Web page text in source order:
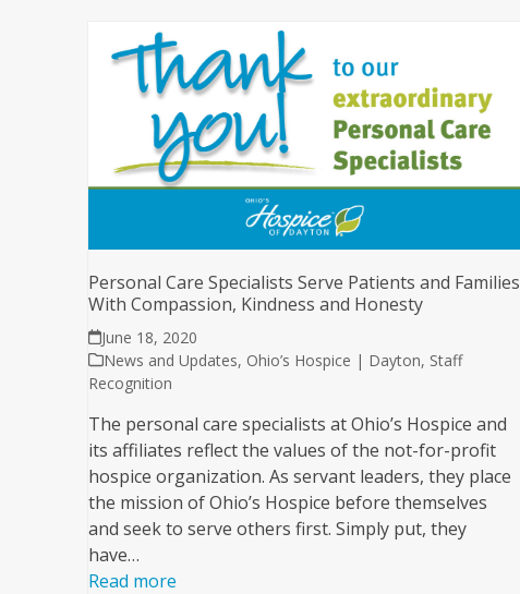
Personal Care Specialists Serve Patients and Families
With Compassion, Kindness and Honesty
June 18, 2020
News and Updates, Ohio’s Hospice | Dayton, Staff
Recognition
The personal care specialists at Ohio’s Hospice and
its affiliates reflect the values of the not-for-profit
hospice organization. As servant leaders, they place
the mission of Ohio’s Hospice before themselves
and seek to serve others first. Simply put, they
have…
Read more